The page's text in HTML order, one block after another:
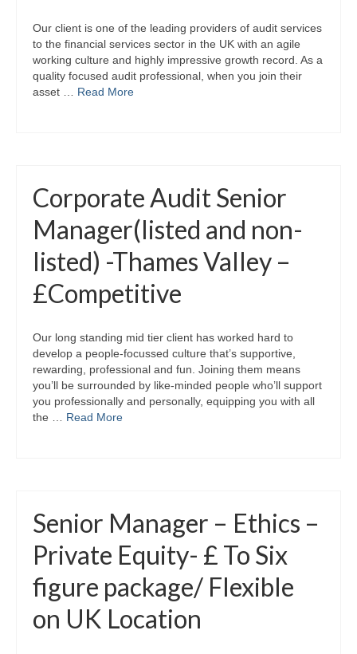
Our client is one of the leading providers of audit services
to the financial services sector in the UK with an agile
working culture and highly impressive growth record. As a
quality focused audit professional, when you join their
asset … Read More
Corporate Audit Senior
Manager(listed and non-
listed) -Thames Valley –
£Competitive
Our long standing mid tier client has worked hard to
develop a people-focussed culture that’s supportive,
rewarding, professional and fun. Joining them means
you’ll be surrounded by like-minded people who’ll support
you professionally and personally, equipping you with all
the … Read More
Senior Manager – Ethics –
Private Equity- £ To Six
figure package/ Flexible
on UK Location